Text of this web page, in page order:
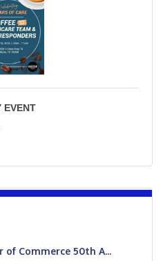
EVENT
of Commerce 50th A...